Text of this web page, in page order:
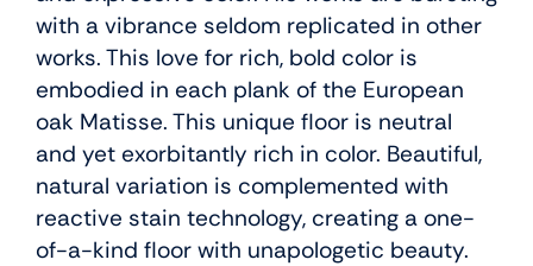
with a vibrance seldom replicated in other
works. This love for rich, bold color is
embodied in each plank of the European
oak Matisse. This unique floor is neutral
and yet exorbitantly rich in color. Beautiful,
natural variation is complemented with
reactive stain technology, creating a one-
of-a-kind floor with unapologetic beauty.